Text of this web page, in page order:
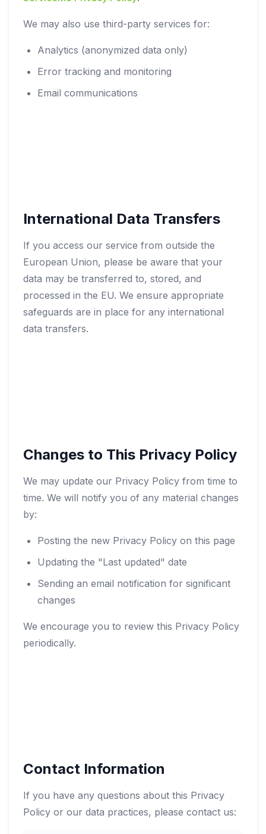
We may also use third-party services for:
Analytics (anonymized data only)
Error tracking and monitoring
Email communications
International Data Transfers
If you access our service from outside the
European Union, please be aware that your
data may be transferred to, stored, and
processed in the EU. We ensure appropriate
safeguards are in place for any international
data transfers.
Changes to This Privacy Policy
We may update our Privacy Policy from time to
time. We will notify you of any material changes
by:
Posting the new Privacy Policy on this page
Updating the "Last updated" date
Sending an email notification for significant
changes
We encourage you to review this Privacy Policy
periodically.
Contact Information
If you have any questions about this Privacy
Policy or our data practices, please contact us: